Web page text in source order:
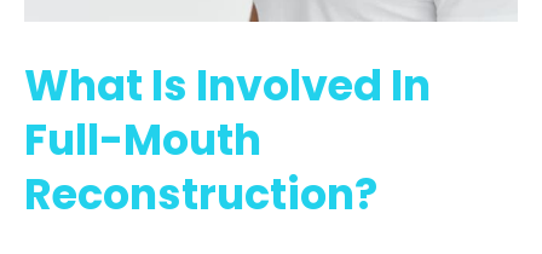
What Is Involved In
Full-Mouth
Reconstruction?